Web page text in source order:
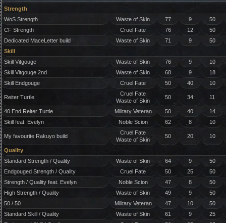
Strength
WoS Strength
Waste of Skin 77 9
50
CF Strength
Cruel Fate 76 12
50
Dedicated MaceLetter build
Waste of Skin 71 9
50
Skill
Skill Vitgouge
Waste of Skin 76 9
10
Skill Vitgouge 2nd
Waste of Skin 68 9
18
Skill Endgouge
Cruel Fate 50 40 10
Reiter Turtle
Cruel Fate
Waste of Skin
50 34 11
40 End Reiter Turtle Military Veteran 50 40
14
Skill feat. Evelyn
Noble Scion 62 8 10
My favourite Rakuyo build
Cruel Fate
Waste of Skin
50 20 10
Quality
Standard Strength / Quality
Waste of Skin 64 9
50
Endgouged Strength / Quality
Cruel Fate 50 25
50
Strength / Quality feat. Evelyn
Noble Scion 47 8
50
High Strength / Quality
Waste of Skin 49 9
50
50 / 50
Military Veteran 47 10
50
Standard Skill / Quality
Waste of Skin 61 9
25